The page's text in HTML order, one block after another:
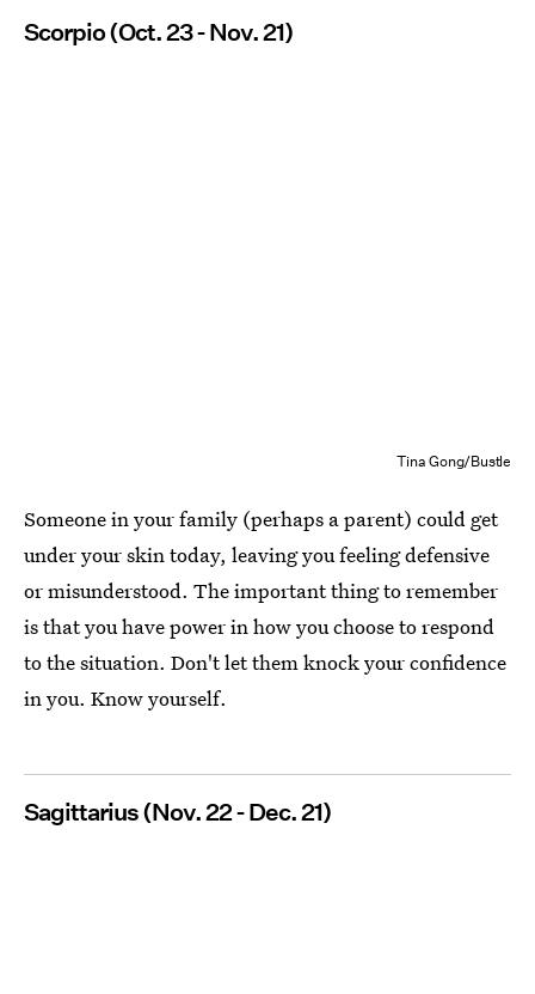
Scorpio (Oct. 23 - Nov. 21)
Tina Gong/Bustle
Someone in your family (perhaps a parent) could get
under your skin today, leaving you feeling defensive
or misunderstood. The important thing to remember
is that you have power in how you choose to respond
to the situation. Don't let them knock your confidence
in you. Know yourself.
Sagittarius (Nov. 22 - Dec. 21)